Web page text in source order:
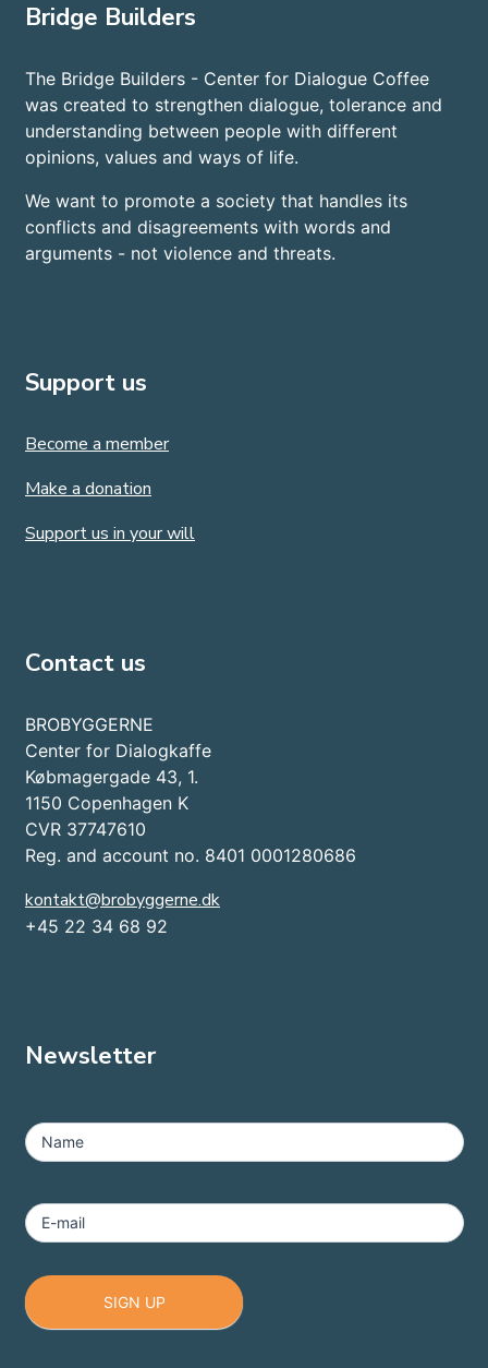
Bridge Builders
The Bridge Builders - Center for Dialogue Coffee
was created to strengthen dialogue, tolerance and
understanding between people with different
opinions, values and ways of life.
We want to promote a society that handles its
conflicts and disagreements with words and
arguments - not violence and threats.
Support us
Become a member
Make a donation
Support us in your will
Contact us
BROBYGGERNE
Center for Dialogkaffe
Købmagergade 43, 1.
1150 Copenhagen K
CVR 37747610
Reg. and account no. 8401 0001280686
kontakt@brobyggerne.dk
+45 22 34 68 92
Newsletter
-
Footer
Name
E-mail
SIGN UP